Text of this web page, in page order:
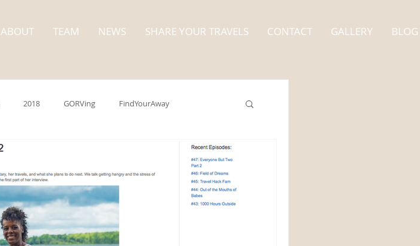
ABOUT TEAM NEWS SHARE YOUR TRAVELS CONTACT GALLERY BLOG
2018 GORVing FindYourAway
Alaska